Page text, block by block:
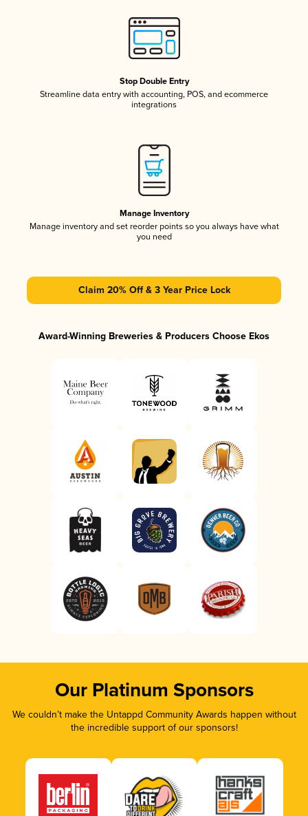
Stop Double Entry
Streamline data entry with accounting, POS, and ecommerce
integrations
Manage Inventory
Manage inventory and set reorder points so you always have what
you need
Claim 20% Off & 3 Year Price Lock
Award-Winning Breweries & Producers Choose Ekos
Our Platinum Sponsors
We couldn’t make the Untappd Community Awards happen without
the incredible support of our sponsors!